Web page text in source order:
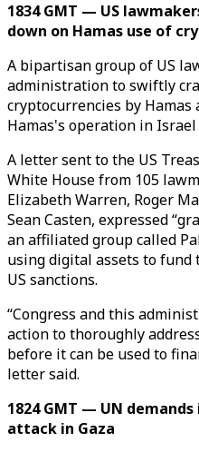
1834 GMT — US
down on Hamas use of
A bipartisan group of US
administration to swiftly
cryptocurrencies by
Hamas's operation in
A letter sent to the US
White House from 105
Elizabeth Warren, Roger
Sean Casten, expressed
an affiliated group called
using digital assets to fund
US sanctions.
“Congress and this
action to thoroughly
before it can be used to
letter said.
1824 GMT — UN
attack in Gaza